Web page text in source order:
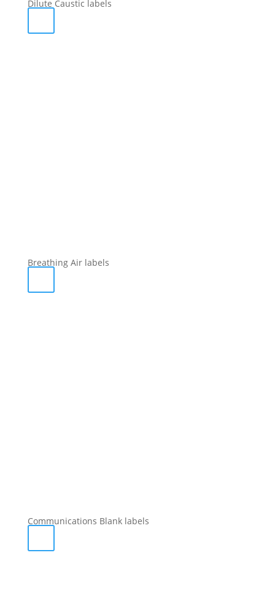
Dilute Caustic labels
Breathing Air labels
Communications Blank labels